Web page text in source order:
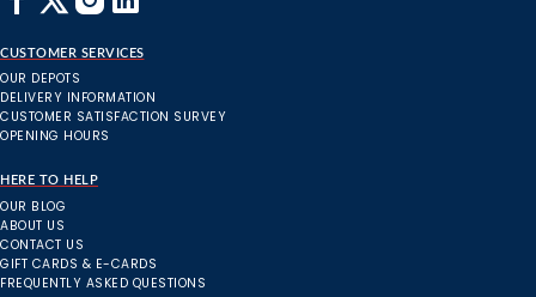
CUSTOMER SERVICES
OUR DEPOTS
DELIVERY INFORMATION
CUSTOMER SATISFACTION SURVEY
OPENING HOURS
HERE TO HELP
OUR BLOG
ABOUT US
CONTACT US
GIFT CARDS & E-CARDS
FREQUENTLY ASKED QUESTIONS